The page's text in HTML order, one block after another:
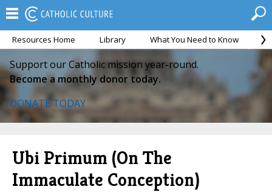
Resources Home Library What You Need to Know
Support our Catholic mission year-round.
Become a monthly donor today.
DONATE TODAY
Ubi Primum (On The
Immaculate Conception)